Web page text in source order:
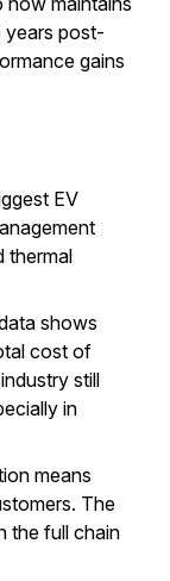
years post-
gains
EV
thermal
shows
cost of
still
in
means
The
the full chain